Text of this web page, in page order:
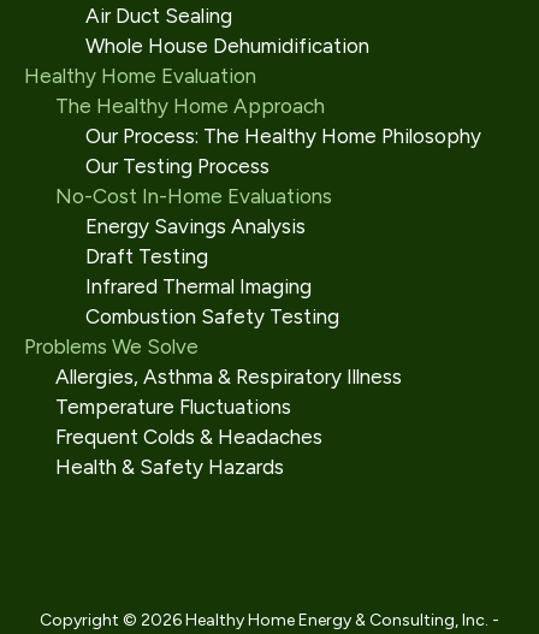
Air Duct Sealing
Whole House Dehumidification
Healthy Home Evaluation
The Healthy Home Approach
Our Process: The Healthy Home Philosophy
Our Testing Process
No-Cost In-Home Evaluations
Energy Savings Analysis
Draft Testing
Infrared Thermal Imaging
Combustion Safety Testing
Problems We Solve
Allergies, Asthma & Respiratory Illness
Temperature Fluctuations
Frequent Colds & Headaches
Health & Safety Hazards
Copyright © 2026 Healthy Home Energy & Consulting, Inc. -